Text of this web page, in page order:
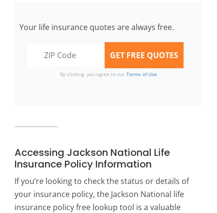
Your life insurance quotes are always free.
By clicking, you agree to our Terms of Use
Accessing Jackson National Life
Insurance Policy Information
If you’re looking to check the status or details of
your insurance policy, the Jackson National life
insurance policy free lookup tool is a valuable